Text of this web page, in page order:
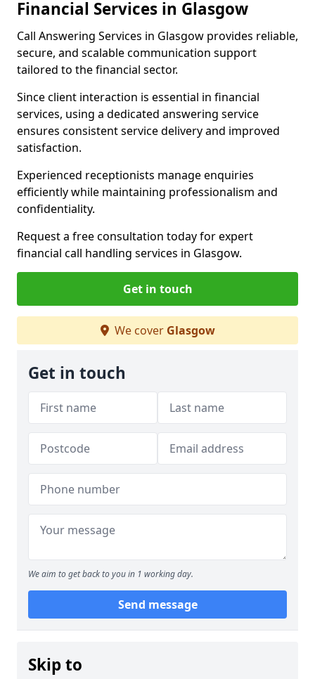
Financial Services in Glasgow
Call Answering Services in Glasgow provides reliable,
secure, and scalable communication support
tailored to the financial sector.
Since client interaction is essential in financial
services, using a dedicated answering service
ensures consistent service delivery and improved
satisfaction.
Experienced receptionists manage enquiries
efficiently while maintaining professionalism and
confidentiality.
Request a free consultation today for expert
financial call handling services in Glasgow.
Get in touch
We cover Glasgow
Get in touch
We aim to get back to you in 1 working day.
Send message
Skip to